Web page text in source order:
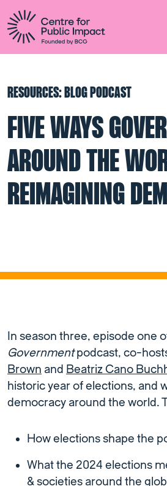
RESOURCES: BLOG PODCAST
FIVE WAYS
AROUND THE
REIMAGINING
In season three, episode one
Governmentpodcast, co-
Brown and Beatriz Cano
historic year of elections, and
democracy around the world.
How elections shape the
What the 2024 elections
& societies around the